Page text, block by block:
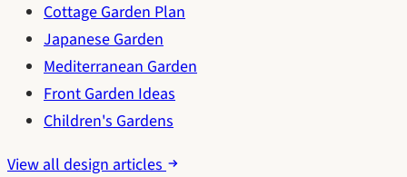
Cottage Garden Plan
Japanese Garden
Mediterranean Garden
Front Garden Ideas
Children's Gardens
View all design articles